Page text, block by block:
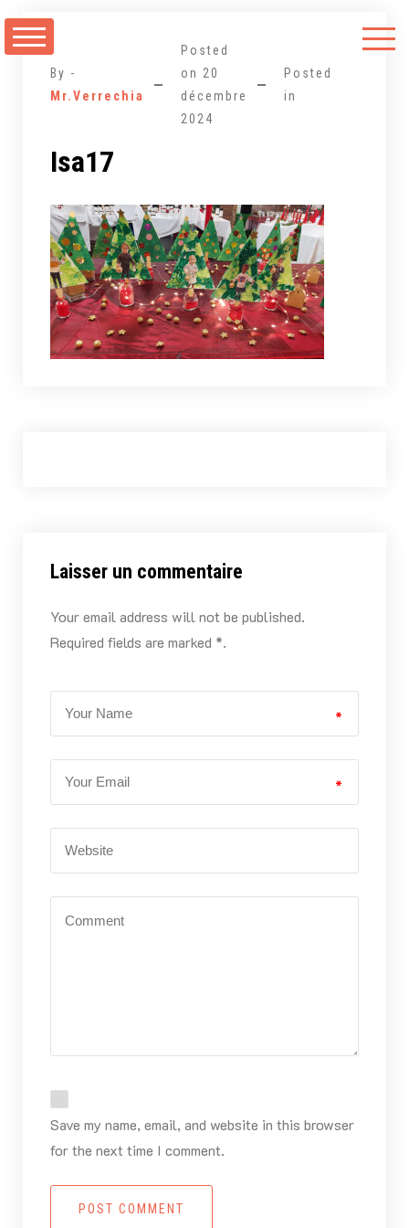
au
By -
Mr.Verrechia
Posted
on 20
décembre
2024
Posted
in
Isa17
Laisser un commentaire
Your email address will not be published.
Required fields are marked *.
*
*
Save my name, email, and website in this browser
for the next time I comment.
POST COMMENT